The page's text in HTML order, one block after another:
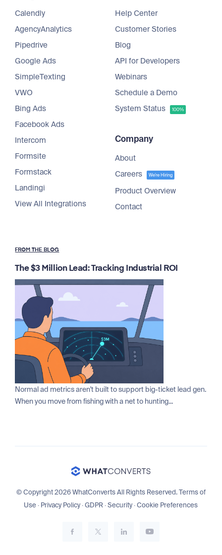
Calendly
AgencyAnalytics
Pipedrive
Google Ads
SimpleTexting
VWO
Bing Ads
Facebook Ads
Intercom
Formsite
Formstack
Landingi
View All Integrations
Help Center
Customer Stories
Blog
API for Developers
Webinars
Schedule a Demo
System Status
100%
Company
About
Careers
We're Hiring
Product Overview
Contact
FROM THE BLOG
The $3 Million Lead: Tracking Industrial ROI
Normal ad metrics aren't built to support big-ticket lead gen.
When you move from fishing with a net to hunting...
© Copyright 2026 WhatConverts All Rights Reserved.Terms of
Use · Privacy Policy·GDPR·Security·Cookie Preferences